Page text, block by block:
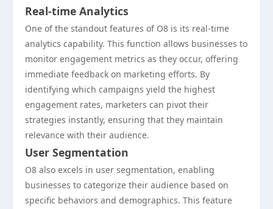
Real-time Analytics
One of the standout features of O8 is its real-time
analytics capability. This function allows businesses to
monitor engagement metrics as they occur, offering
immediate feedback on marketing efforts. By
identifying which campaigns yield the highest
engagement rates, marketers can pivot their
strategies instantly, ensuring that they maintain
relevance with their audience.
User Segmentation
O8 also excels in user segmentation, enabling
businesses to categorize their audience based on
specific behaviors and demographics. This feature